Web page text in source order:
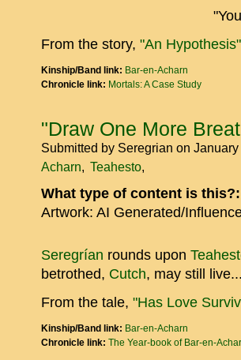
From the story, "An Hypothesis"
Kinship/Band link: Bar-en-Acharn
Chronicle link: Mortals: A Case Study
"Draw One More
Submitted by Seregrian on
Acharn
Teahesto
What type of content is
Artwork: AI Generated/
Seregrían rounds upon
betrothed, Cutch, may still
From the tale, "Has Love
Kinship/Band link: Bar-en-Acharn
Chronicle link: The Year-book of Bar-en-